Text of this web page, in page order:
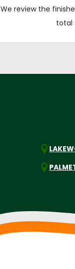
We review the
total